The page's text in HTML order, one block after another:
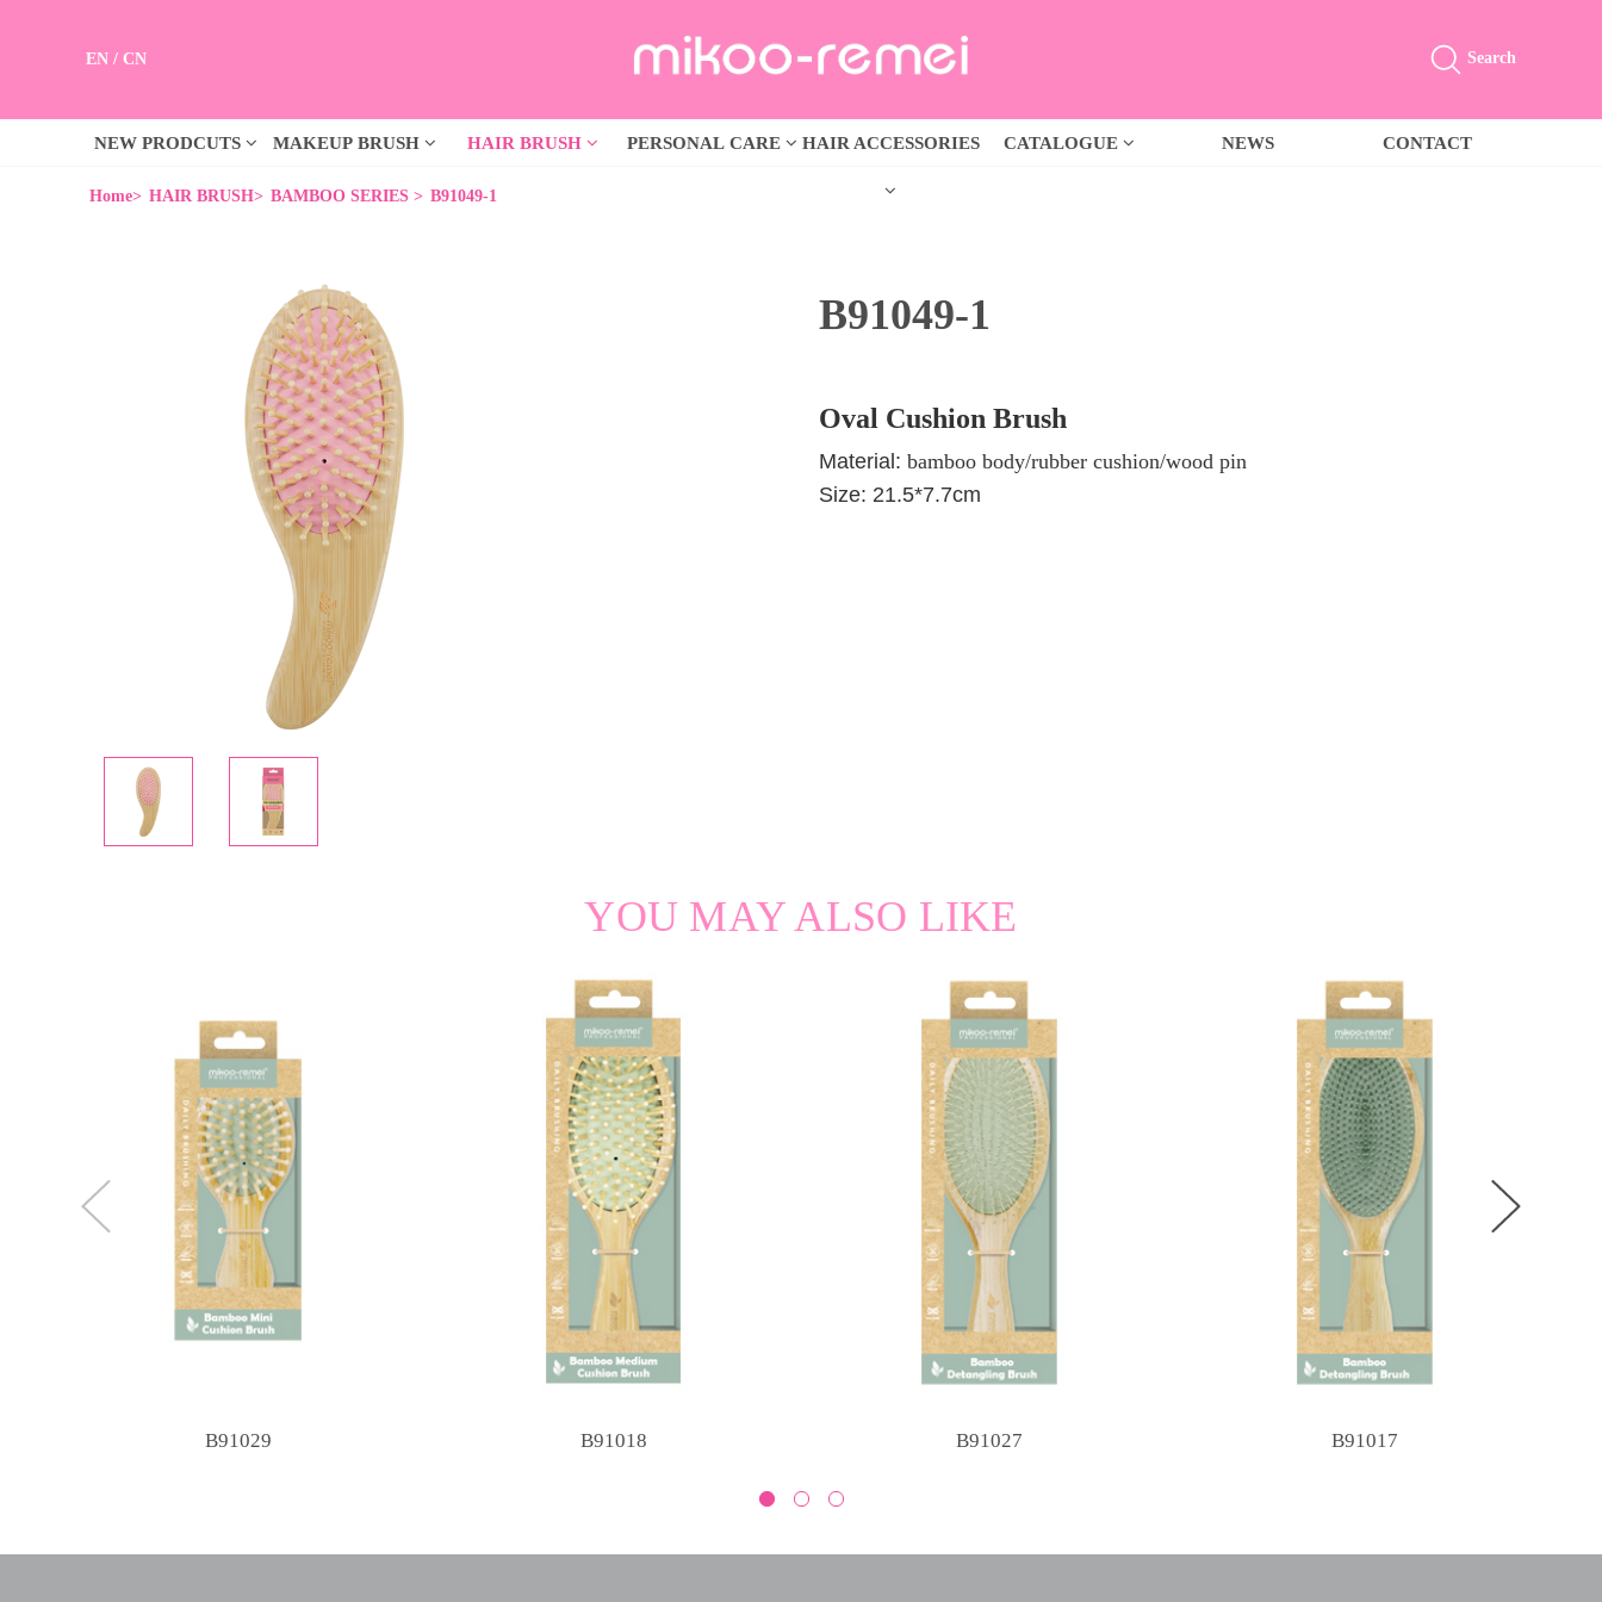
EN / CN Search
NEW PRODCUTS MAKEUP BRUSH HAIR BRUSH PERSONAL CARE HAIR ACCESSORIES CATALOGUE NEWS CONTACT
Home> HAIR BRUSH> BAMBOO SERIES > B91049-1
B91049-1
Oval Cushion Brush
Material: bamboo body/rubber cushion/wood pin
Size: 21.5*7.7cm
YOU MAY ALSO LIKE
B91029 B91018 B91027 B91017